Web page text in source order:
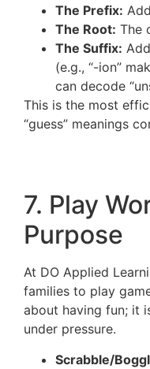
The Prefix:
The Root: The
The Suffix:
(e.g., “-ion”
can decode
This is the most
“guess” meanings
7. Play
Purpose
At DO Applied
families to play
about having fun; it
under pressure.
Scrabble/